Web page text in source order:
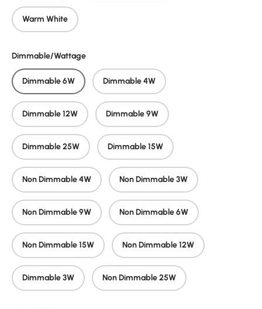
Warm White
Dimmable/Wattage
Dimmable 6W Dimmable 4W
Dimmable 12W Dimmable 9W
Dimmable 25W Dimmable 15W
Non Dimmable 4W Non Dimmable 3W
Non Dimmable 9W Non Dimmable 6W
Non Dimmable 15W Non Dimmable 12W
Dimmable 3W Non Dimmable 25W